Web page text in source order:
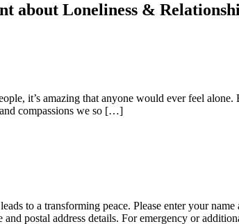
about Loneliness &
it’s amazing that anyone would ever feel
compassions we so […]
to a transforming peace. Please enter your
postal address details. For emergency or